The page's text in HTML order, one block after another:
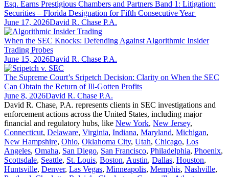
Esq. Earns Prestigious Chambers and Partners Band 1: Litigation:
Securities – Florida Designation for Fifth Consecutive Year
June 17, 2026David R. Chase P.A.
When the SEC Knocks: Defending Against Algorithmic Insider
Trading Probes
June 15, 2026David R. Chase P.A.
The Supreme Court’s Sripetch Decision: Clarity on When the SEC
Can Obtain the Return of Ill-Gotten Profits
June 8, 2026David R. Chase P.A.
David R. Chase, P.A. represents clients in SEC investigations and
enforcement actions across the United States, including major
financial and regulatory hubs, like New York, New Jersey,
Connecticut, Delaware, Virginia, Indiana, Maryland, Michigan,
New Hampshire, Ohio, Oklahoma City, Utah, Chicago, Los
Angeles, Omaha, San Diego, San Francisco, Philadelphia, Phoenix,
Scottsdale, Seattle, St. Louis, Boston, Austin, Dallas, Houston,
Huntsville, Denver, Las Vegas, Minneapolis, Memphis, Nashville,